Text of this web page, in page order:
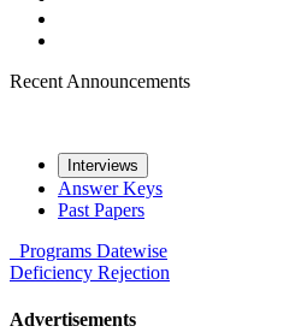
Recent Announcements
Interviews
Answer Keys
Past Papers
Programs Datewise
Deficiency Rejection
Advertisements